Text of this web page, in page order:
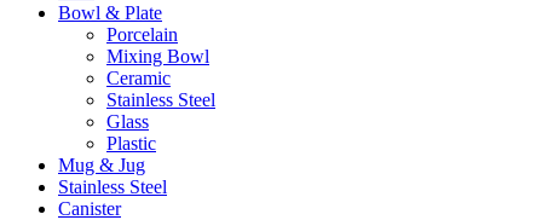
Bowl & Plate
Porcelain
Mixing Bowl
Ceramic
Stainless Steel
Glass
Plastic
Mug & Jug
Stainless Steel
Canister